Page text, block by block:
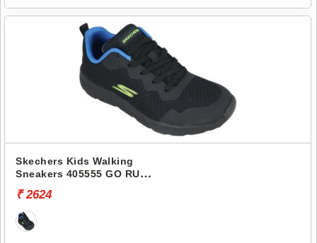
Skechers Kids Walking
Sneakers 405555 GO RUN
₹ 2624